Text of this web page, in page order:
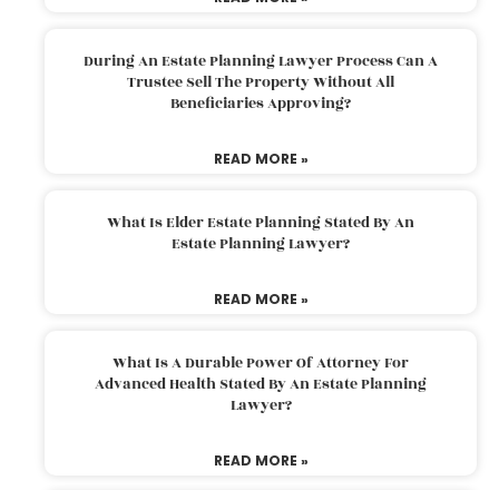
During An Estate Planning Lawyer Process Can A
Trustee Sell The Property Without All
Beneficiaries Approving?
READ MORE »
What Is Elder Estate Planning Stated By An
Estate Planning Lawyer?
READ MORE »
What Is A Durable Power Of Attorney For
Advanced Health Stated By An Estate Planning
Lawyer?
READ MORE »